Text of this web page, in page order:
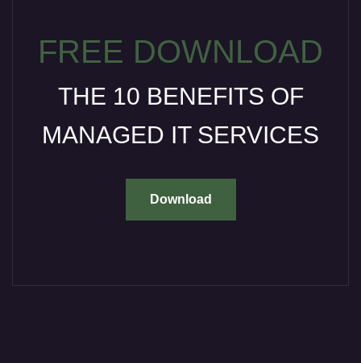
FREE DOWNLOAD
THE 10 BENEFITS OF
MANAGED IT SERVICES
Download